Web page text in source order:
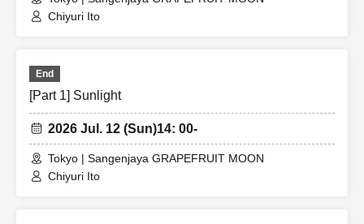
Chiyuri Ito
End
[Part 1] Sunlight
2026 Jul. 12 (Sun)14: 00-
Tokyo | Sangenjaya GRAPEFRUIT MOON
Chiyuri Ito